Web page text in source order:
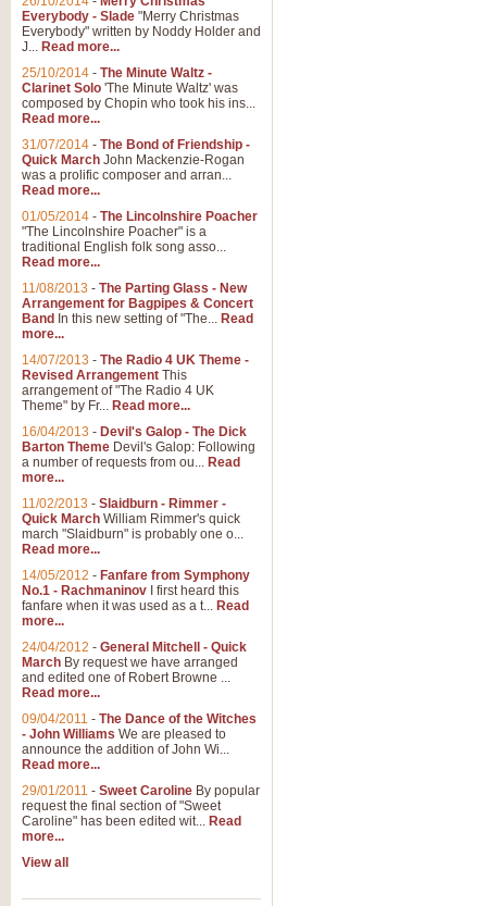
Everybody - Slade "Merry Christmas
Everybody" written by Noddy Holder and
J... Read more...
25/10/2014 - The Minute Waltz -
Clarinet Solo 'The Minute Waltz' was
composed by Chopin who took his ins...
Read more...
31/07/2014 - The Bond of Friendship -
Quick March John Mackenzie-Rogan
was a prolific composer and arran...
Read more...
01/05/2014 - The Lincolnshire Poacher
"The Lincolnshire Poacher" is a
traditional English folk song asso...
Read more...
11/08/2013 - The Parting Glass - New
Arrangement for Bagpipes & Concert
Band In this new setting of "The... Read
more...
14/07/2013 - The Radio 4 UK Theme -
Revised Arrangement This
arrangement of "The Radio 4 UK
Theme" by Fr... Read more...
16/04/2013 - Devil's Galop - The Dick
Barton Theme Devil's Galop: Following
a number of requests from ou... Read
more...
11/02/2013 - Slaidburn - Rimmer -
Quick March William Rimmer's quick
march "Slaidburn" is probably one o...
Read more...
14/05/2012 - Fanfare from Symphony
No.1 - Rachmaninov I first heard this
fanfare when it was used as a t... Read
more...
24/04/2012 - General Mitchell - Quick
March By request we have arranged
and edited one of Robert Browne ...
Read more...
09/04/2011 - The Dance of the Witches
- John Williams We are pleased to
announce the addition of John Wi...
Read more...
29/01/2011 - Sweet Caroline By popular
request the final section of "Sweet
Caroline" has been edited wit... Read
more...
View all